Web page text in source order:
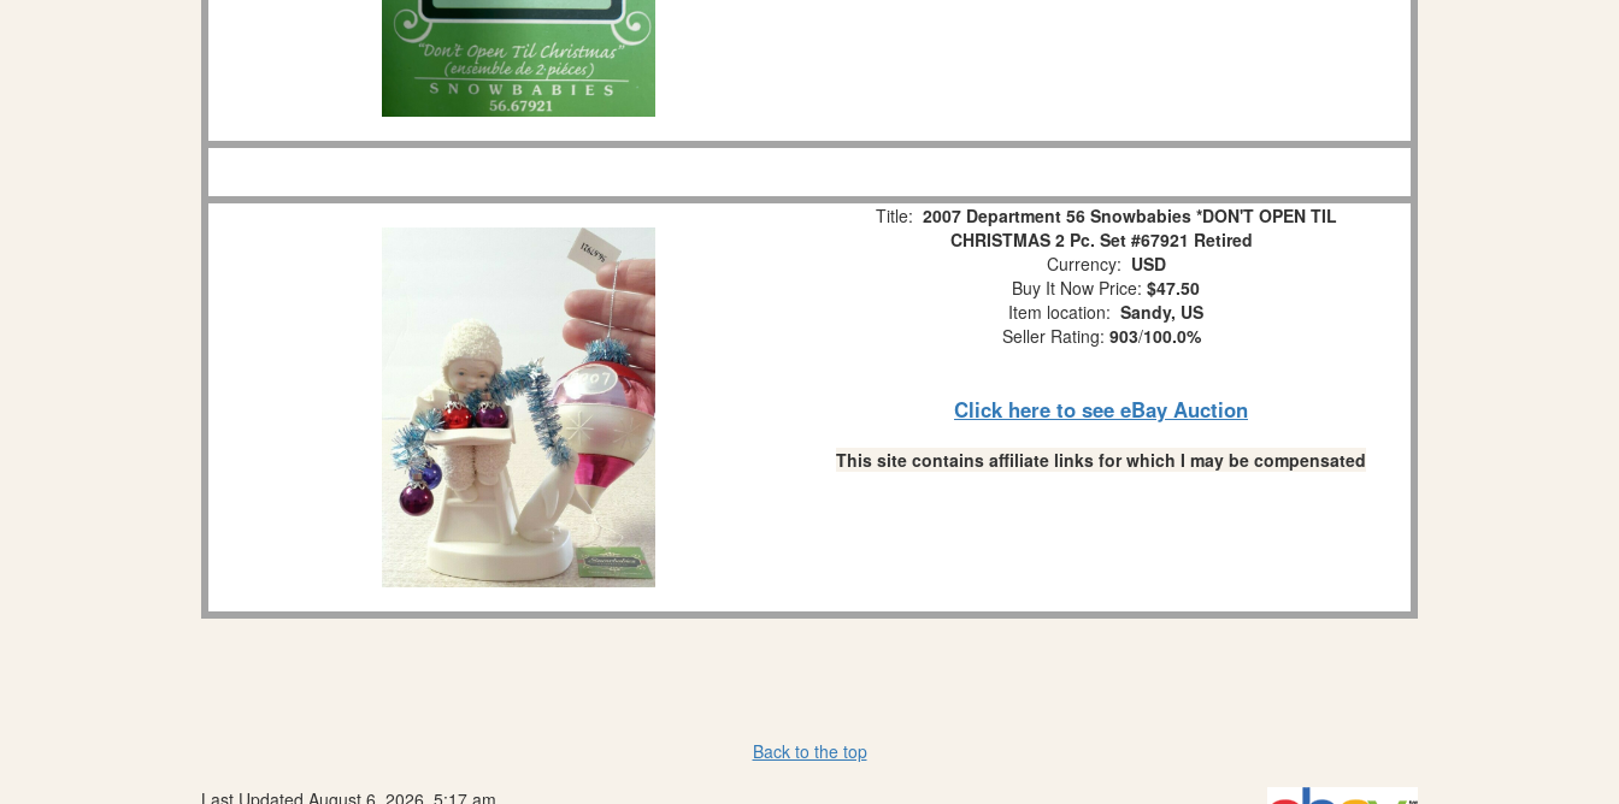
Title: 2007 Department 56 Snowbabies *DON'T OPEN TIL
CHRISTMAS 2 Pc. Set #67921 Retired
Currency: USD
Buy It Now Price: $47.50
Item location: Sandy, US
Seller Rating: 903/100.0%
Click here to see eBay Auction
This site contains affiliate links for which I may be compensated
Back to the top
Last Updated August 6, 2026, 5:17 am